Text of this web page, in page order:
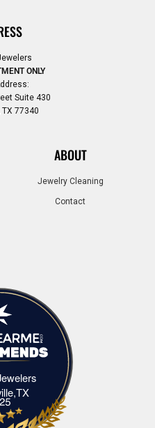
ONLY
Suite 430
77340
ABOUT
Jewelry Cleaning
Contact
Elliott's Jewelers Huntsville,TX